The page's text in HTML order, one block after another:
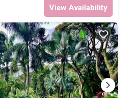
View Availability